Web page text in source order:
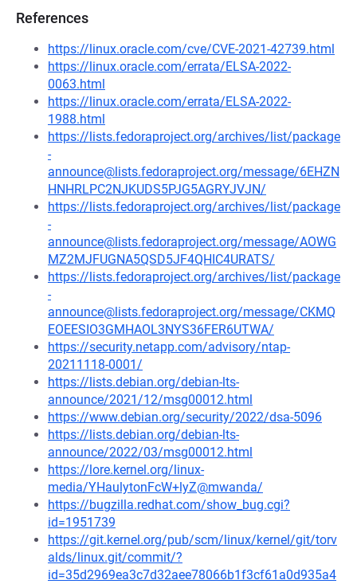
References
https://linux.oracle.com/cve/CVE-2021-42739.html
https://linux.oracle.com/errata/ELSA-2022-
0063.html
https://linux.oracle.com/errata/ELSA-2022-
1988.html
https://lists.fedoraproject.org/archives/list/package
-
announce@lists.fedoraproject.org/message/6EHZN
HNHRLPC2NJKUDS5PJG5AGRYJVJN/
https://lists.fedoraproject.org/archives/list/package
-
announce@lists.fedoraproject.org/message/AOWG
MZ2MJFUGNA5QSD5JF4QHIC4URATS/
https://lists.fedoraproject.org/archives/list/package
-
announce@lists.fedoraproject.org/message/CKMQ
EOEESIO3GMHAOL3NYS36FER6UTWA/
https://security.netapp.com/advisory/ntap-
20211118-0001/
https://lists.debian.org/debian-lts-
announce/2021/12/msg00012.html
https://www.debian.org/security/2022/dsa-5096
https://lists.debian.org/debian-lts-
announce/2022/03/msg00012.html
https://lore.kernel.org/linux-
media/YHaulytonFcW+lyZ@mwanda/
https://bugzilla.redhat.com/show_bug.cgi?
id=1951739
https://git.kernel.org/pub/scm/linux/kernel/git/torv
alds/linux.git/commit/?
id=35d2969ea3c7d32aee78066b1f3cf61a0d935a4